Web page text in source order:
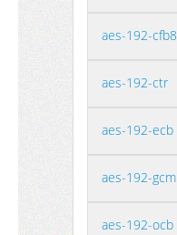
aes-192-cfb8
aes-192-ctr
aes-192-ecb
aes-192-gcm
aes-192-ocb